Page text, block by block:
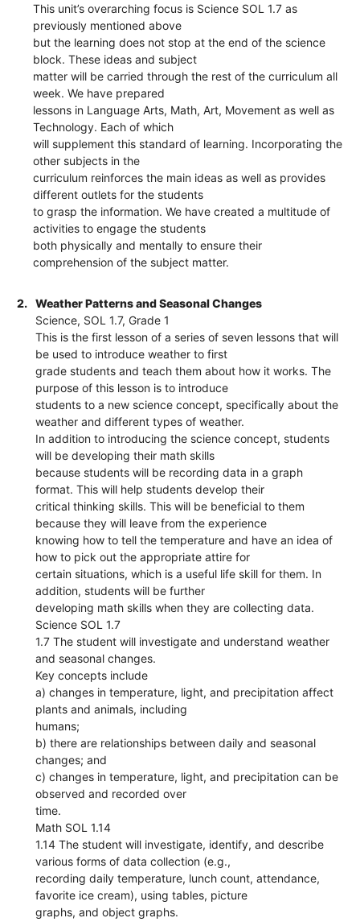
This unit’s overarching focus is Science SOL 1.7 as
previously mentioned above
but the learning does not stop at the end of the science
block. These ideas and subject
matter will be carried through the rest of the curriculum all
week. We have prepared
lessons in Language Arts, Math, Art, Movement as well as
Technology. Each of which
will supplement this standard of learning. Incorporating the
other subjects in the
curriculum reinforces the main ideas as well as provides
different outlets for the students
to grasp the information. We have created a multitude of
activities to engage the students
both physically and mentally to ensure their
comprehension of the subject matter.
2.
Weather Patterns and Seasonal Changes
Science, SOL 1.7, Grade 1
This is the first lesson of a series of seven lessons that will
be used to introduce weather to first
grade students and teach them about how it works. The
purpose of this lesson is to introduce
students to a new science concept, specifically about the
weather and different types of weather.
In addition to introducing the science concept, students
will be developing their math skills
because students will be recording data in a graph
format. This will help students develop their
critical thinking skills. This will be beneficial to them
because they will leave from the experience
knowing how to tell the temperature and have an idea of
how to pick out the appropriate attire for
certain situations, which is a useful life skill for them. In
addition, students will be further
developing math skills when they are collecting data.
Science SOL 1.7
1.7 The student will investigate and understand weather
and seasonal changes.
Key concepts include
a) changes in temperature, light, and precipitation affect
plants and animals, including
humans;
b) there are relationships between daily and seasonal
changes; and
c) changes in temperature, light, and precipitation can be
observed and recorded over
time.
Math SOL 1.14
1.14 The student will investigate, identify, and describe
various forms of data collection (e.g.,
recording daily temperature, lunch count, attendance,
favorite ice cream), using tables, picture
graphs, and object graphs.